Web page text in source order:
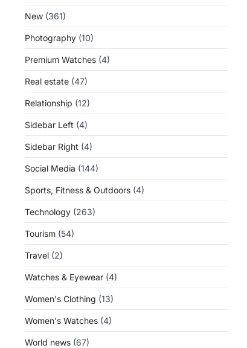
New (361)
Photography (10)
Premium Watches (4)
Real estate (47)
Relationship (12)
Sidebar Left (4)
Sidebar Right (4)
Social Media (144)
Sports, Fitness & Outdoors (4)
Technology (263)
Tourism (54)
Travel (2)
Watches & Eyewear (4)
Women's Clothing (13)
Women's Watches (4)
World news (67)